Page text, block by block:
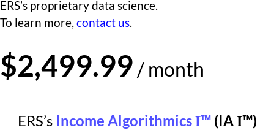
ERS’s proprietary data science.
To learn more, contact us.
$2,499.99 / month
ERS’s Income AlgorithmicsI™(IAI™)